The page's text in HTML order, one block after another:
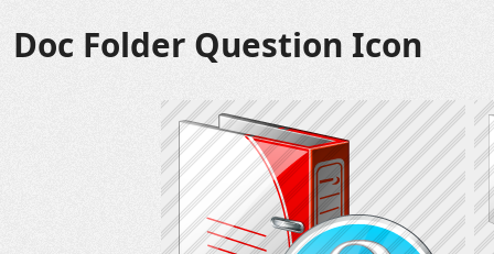
Doc Folder Question Icon